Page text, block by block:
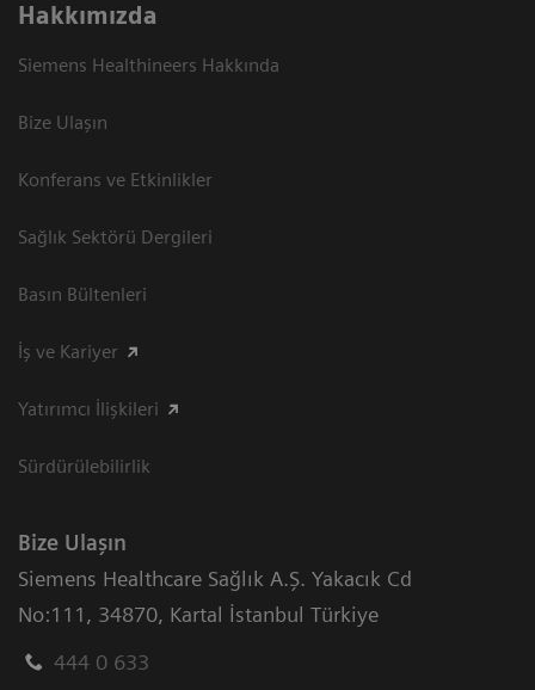
Hakkımızda
Siemens Healthineers Hakkında
Bize Ulaşın
Konferans ve Etkinlikler
Sağlık Sektörü Dergileri
Basın Bültenleri
İş ve Kariyer
Yatırımcı İlişkileri
Sürdürülebilirlik
Bize Ulaşın
Siemens Healthcare Sağlık A.Ş. Yakacık Cd
No:111 , 34870, Kartal İstanbul Türkiye
444 0 633